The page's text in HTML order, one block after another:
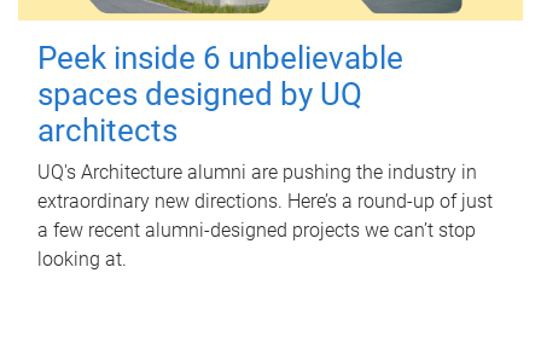
Peek inside 6 unbelievable
spaces designed by UQ
architects
UQ's Architecture alumni are pushing the industry in
extraordinary new directions. Here’s a round-up of just
a few recent alumni-designed projects we can’t stop
looking at.